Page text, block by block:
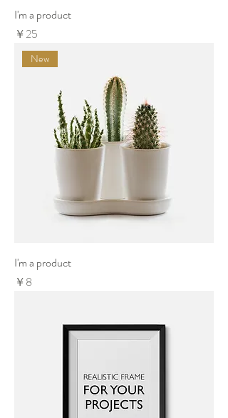
I'm a product
Price
￥25
New
I'm a product
Price
￥8